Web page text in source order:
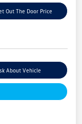
Out The Door Price
About Vehicle